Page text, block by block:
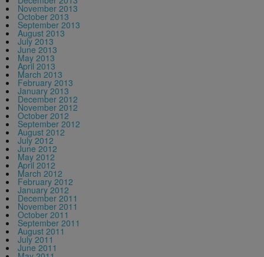
November 2013
October 2013
September 2013
August 2013
July 2013
June 2013
May 2013
April 2013
March 2013
February 2013
January 2013
December 2012
November 2012
October 2012
September 2012
August 2012
July 2012
June 2012
May 2012
April 2012
March 2012
February 2012
January 2012
December 2011
November 2011
October 2011
September 2011
August 2011
July 2011
June 2011